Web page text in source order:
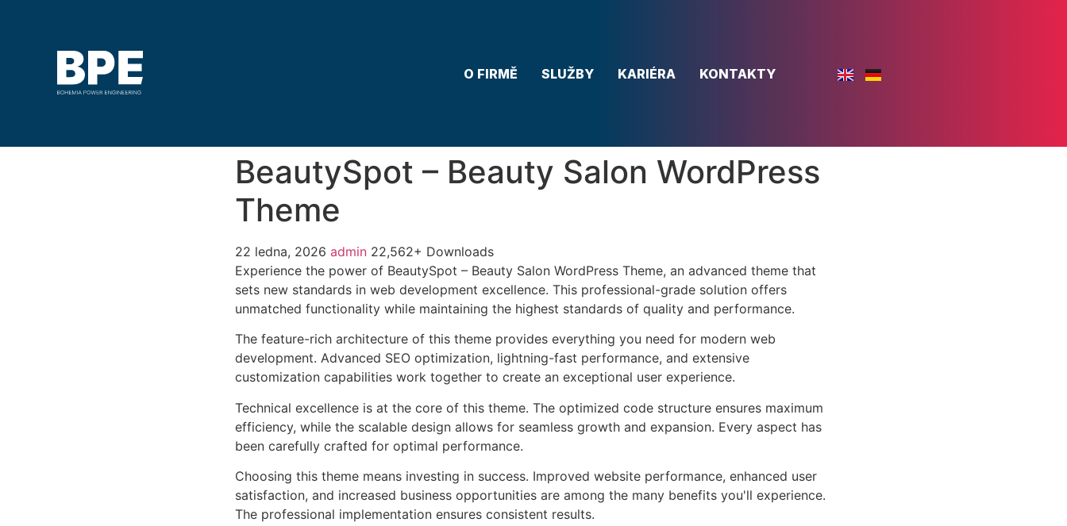
O FIRMĚ SLUŽBY KARIÉRA KONTAKTY
BeautySpot – Beauty Salon WordPress
Theme
22 ledna, 2026 admin 22,562+ Downloads
Experience the power of BeautySpot – Beauty Salon WordPress Theme, an advanced theme that
sets new standards in web development excellence. This professional-grade solution offers
unmatched functionality while maintaining the highest standards of quality and performance.
The feature-rich architecture of this theme provides everything you need for modern web
development. Advanced SEO optimization, lightning-fast performance, and extensive
customization capabilities work together to create an exceptional user experience.
Technical excellence is at the core of this theme. The optimized code structure ensures maximum
efficiency, while the scalable design allows for seamless growth and expansion. Every aspect has
been carefully crafted for optimal performance.
Choosing this theme means investing in success. Improved website performance, enhanced user
satisfaction, and increased business opportunities are among the many benefits you'll experience.
The professional implementation ensures consistent results.